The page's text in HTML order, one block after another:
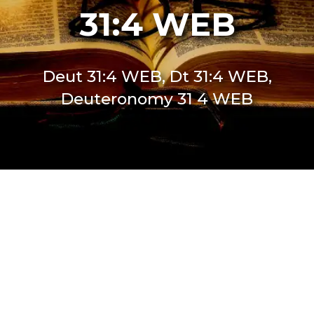
31:4 WEB
Deut 31:4 WEB, Dt 31:4 WEB,
Deuteronomy 31 4 WEB